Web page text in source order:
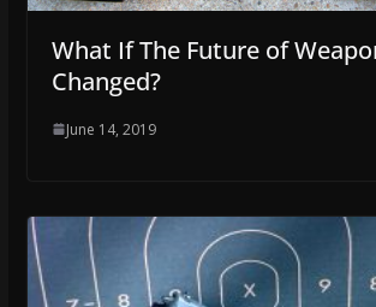
What If The Future of
Changed?
June 14, 2019